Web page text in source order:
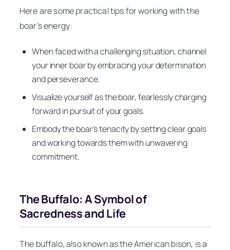
Here are some practical tips for working with the
boar’s energy:
When faced with a challenging situation, channel
your inner boar by embracing your determination
and perseverance.
Visualize yourself as the boar, fearlessly charging
forward in pursuit of your goals.
Embody the boar’s tenacity by setting clear goals
and working towards them with unwavering
commitment.
The Buffalo: A Symbol of
Sacredness and Life
The buffalo, also known as the American bison, is a